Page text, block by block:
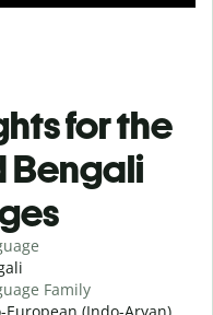
for the
Bengali
Family